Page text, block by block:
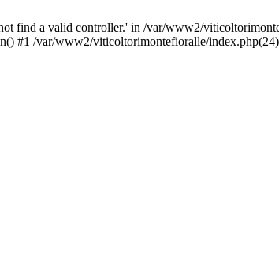
find a valid controller.' in /var/www2/
#1 /var/www2/viticoltorimontefioralle/